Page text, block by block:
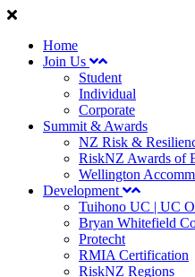
Home
Join Us
Student
Individual
Corporate
Summit & Awards
NZ Risk &
RiskNZ Awards of
Wellington
Development
Tuihono UC | UC
Bryan Whitefield
Protecht
RMIA Certification
RiskNZ Regions